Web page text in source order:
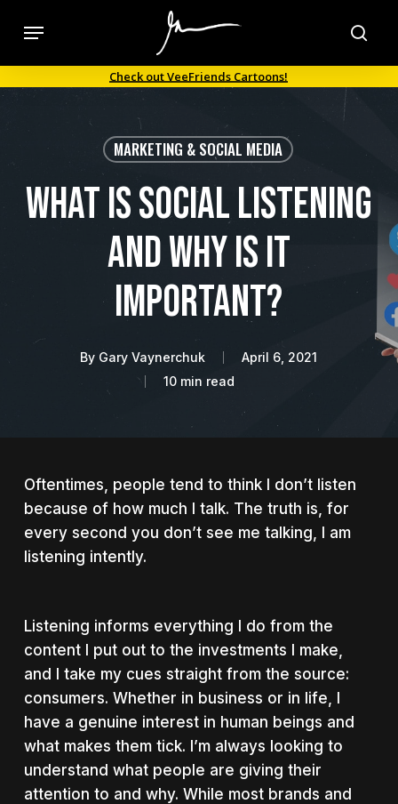
content
Menu
Check out VeeFriends Cartoons!
MARKETING & SOCIAL MEDIA
What is Social Listening
and Why is it
Important?
By Gary Vaynerchuk
April 6, 2021
10 min read
Oftentimes, people tend to think I don’t listen
because of how much I talk. The truth is, for
every second you don’t see me talking, I am
listening intently.
Listening informs everything I do from the
content I put out to the investments I make,
and I take my cues straight from the source:
consumers. Whether in business or in life, I
have a genuine interest in human beings and
what makes them tick. I’m always looking to
understand what people are giving their
attention to and why. While most brands and